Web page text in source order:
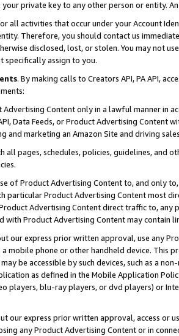
private key to any other person or entity.
all activities that occur under your Account
Therefore, you should contact us
disclosed, lost, or stolen. You may not
specifically assign to you.
. By making calls to Creators API, PA API,
Advertising Content only in a lawful manner in
Data Feeds, or Product Advertising
and marketing an Amazon Site and driving
all pages, schedules, policies, guidelines, and
of Product Advertising Content to, and only
particular Product Advertising Content most
Advertising Content direct traffic to,
with Product Advertising Content may contain
our express prior written approval, use any
mobile phone or other handheld device. This
be accessible by such devices, such as a
as defined in the Mobile Application
players, blu-ray players, or dvd players) or
our express prior written approval, access or
any Product Advertising Content or in